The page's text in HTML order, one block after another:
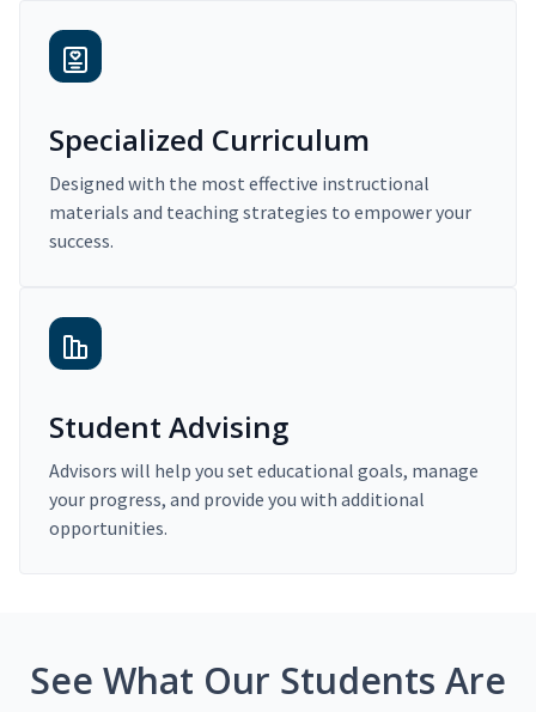
Specialized Curriculum
Designed with the most effective instructional
materials and teaching strategies to empower your
success.
Student Advising
Advisors will help you set educational goals, manage
your progress, and provide you with additional
opportunities.
See What Our Students Are